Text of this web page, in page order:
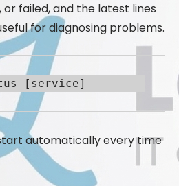
or failed, and the latest lines
for diagnosing problems.
[service]
automatically every time